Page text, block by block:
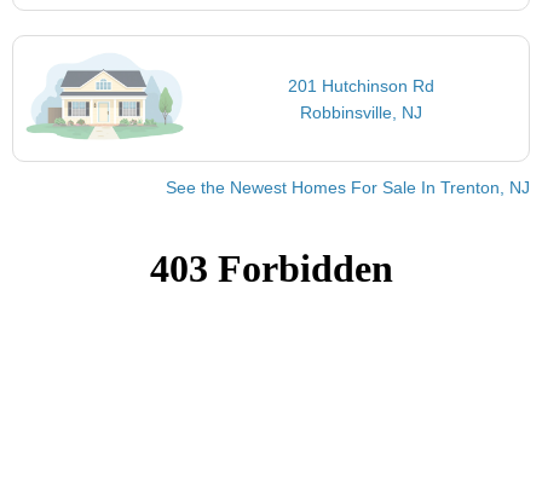
201 Hutchinson Rd
Robbinsville, NJ
See the Newest Homes For Sale In Trenton, NJ